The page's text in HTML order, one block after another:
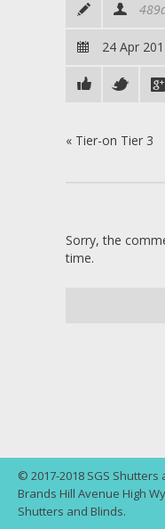
24 Apr
« Tier-on Tier 3
Sorry, the
time.
© 2017-2018 SGS
Brands Hill Avenue High
Shutters and Blinds.